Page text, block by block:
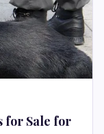
for Sale for